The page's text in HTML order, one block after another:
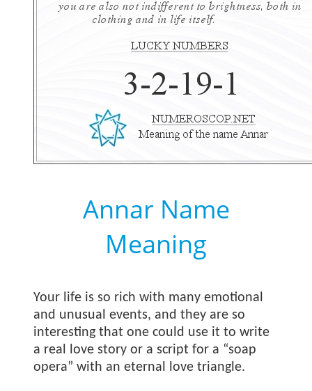
Annar Name
Meaning
Your life is so rich with many emotional
and unusual events, and they are so
interesting that one could use it to write
a real love story or a script for a “soap
opera” with an eternal love triangle.